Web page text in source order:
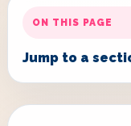
ON THIS PAGE
Jump to a